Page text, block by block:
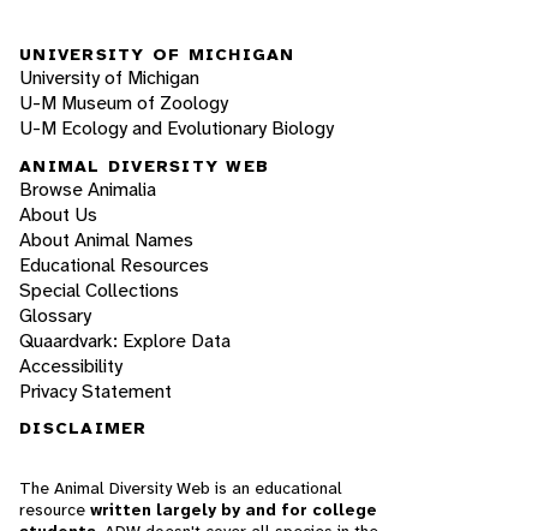
UNIVERSITY OF MICHIGAN
University of Michigan
U-M Museum of Zoology
U-M Ecology and Evolutionary Biology
ANIMAL DIVERSITY WEB
Browse Animalia
About Us
About Animal Names
Educational Resources
Special Collections
Glossary
Quaardvark: Explore Data
Accessibility
Privacy Statement
DISCLAIMER
The Animal Diversity Web is an educational
resource written largely by and for college